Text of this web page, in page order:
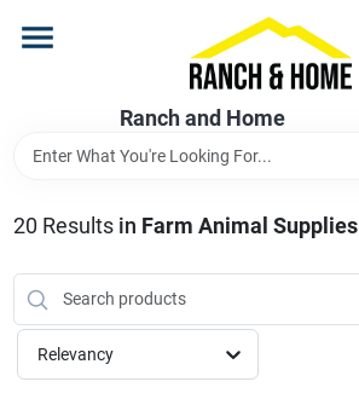
content
Ranch and Home
Brands
Store Info
20 Results in Farm Animal Supplies
Relevancy